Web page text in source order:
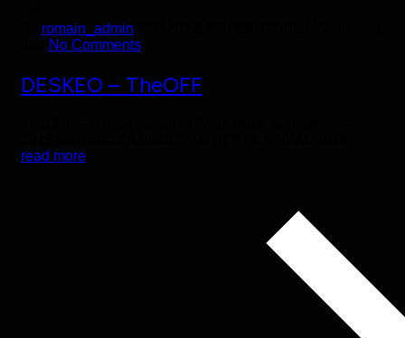
romain_admin
No Comments
DESKEO – TheOFF
read more